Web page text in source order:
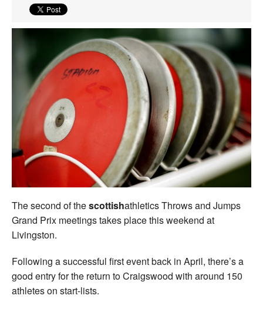
Events
Athletes
Clubs
Welfare
Coaches
Officials
The second of thescottishathletics Throws and Jumps
Grand Prix meetings takes place this weekend at
Livingston.
Following a successful first event back in April, there’s a
good entry for the return to Craigswood with around 150
athletes on start-lists.